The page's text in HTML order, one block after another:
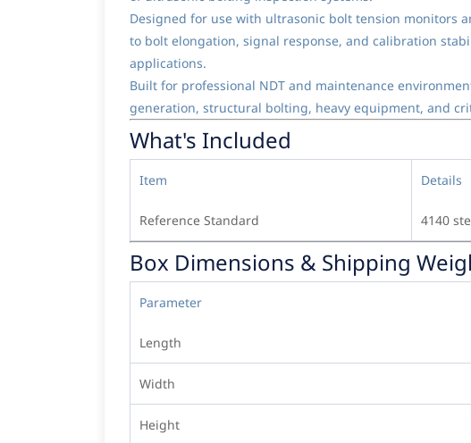
Designed for use with ultrasonic bolt tension monitors
to bolt elongation, signal response, and calibration
applications.
Built for professional NDT and maintenance
generation, structural bolting, heavy equipment, and
What's Included
Item Details
Reference Standard 4140
Box Dimensions & Shipping
Parameter
Length
Width
Height